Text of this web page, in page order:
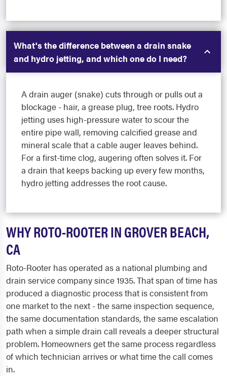
What's the difference between a drain snake
and hydro jetting, and which one do I need?
A drain auger (snake) cuts through or pulls out a
blockage - hair, a grease plug, tree roots. Hydro
jetting uses high-pressure water to scour the
entire pipe wall, removing calcified grease and
mineral scale that a cable auger leaves behind.
For a first-time clog, augering often solves it. For
a drain that keeps backing up every few months,
hydro jetting addresses the root cause.
WHY ROTO-ROOTER IN GROVER BEACH,
CA
Roto-Rooter has operated as a national plumbing and
drain service company since 1935. That span of time has
produced a diagnostic process that is consistent from
one market to the next - the same inspection sequence,
the same documentation standards, the same escalation
path when a simple drain call reveals a deeper structural
problem. Homeowners get the same process regardless
of which technician arrives or what time the call comes
in.